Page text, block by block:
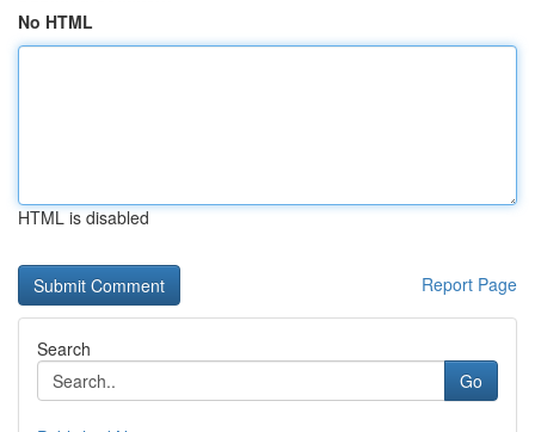
No HTML
HTML is disabled
Report Page
Search
Go